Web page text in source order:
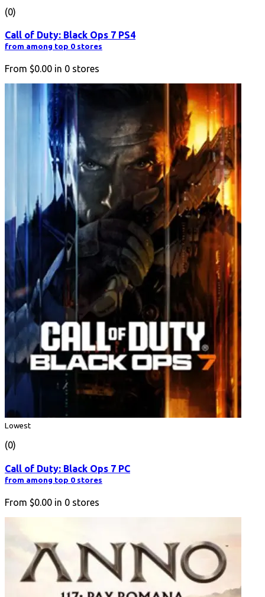
(0)
Call of Duty: Black Ops 7 PS4
from among top 0 stores
From $0.00 in 0 stores
Lowest
(0)
Call of Duty: Black Ops 7 PC
from among top 0 stores
From $0.00 in 0 stores